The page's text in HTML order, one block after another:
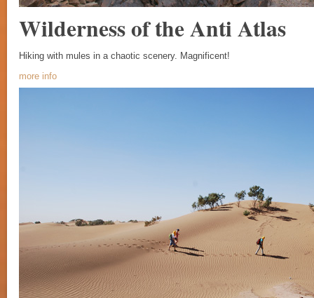
Wilderness of the Anti Atlas
Hiking with mules in a chaotic scenery. Magnificent!
more info